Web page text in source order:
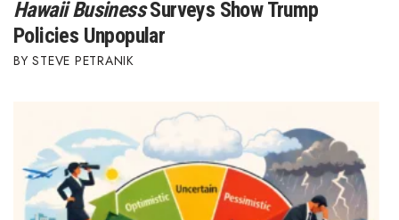
Hawaii BusinessSurveys Show Trump
Policies Unpopular
STEVE PETRANIK